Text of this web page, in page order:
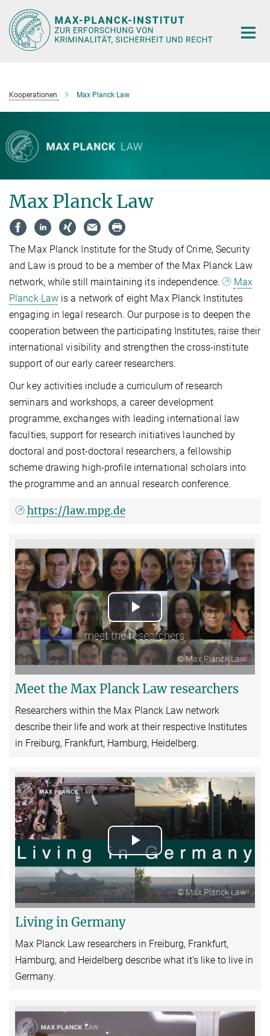
Hauptinhalt
Kooperationen Max Planck Law
Max Planck Law
The Max Planck Institute for the Study of Crime, Security
and Law is proud to be a member of the Max Planck Law
network, while still maintaining its independence.
Max
Planck Law is a network of eight Max Planck Institutes
engaging in legal research. Our purpose is to deepen the
cooperation between the participating Institutes, raise their
international visibility and strengthen the cross-institute
support of our early career researchers.
Our key activities include a curriculum of research
seminars and workshops, a career development
programme, exchanges with leading international law
faculties, support for research initiatives launched by
doctoral and post-doctoral researchers, a fellowship
scheme drawing high-profile international scholars into
the programme and an annual research conference.
https://law.mpg.de
Play
Video
© Max Planck Law
Meet the Max Planck Law researchers
Researchers within the Max Planck Law network
describe their life and work at their respective Institutes
in Freiburg, Frankfurt, Hamburg, Heidelberg.
Play
Video
© Max Planck Law
Living in Germany
Max Planck Law researchers in Freiburg, Frankfurt,
Hamburg, and Heidelberg describe what it's like to live in
Germany.